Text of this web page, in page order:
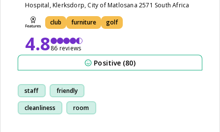
Hospital, Klerksdorp, City of Matlosana 2571 South Africa
club furniture golf
4.886 reviews
Positive (80)
staff friendly
cleanliness room